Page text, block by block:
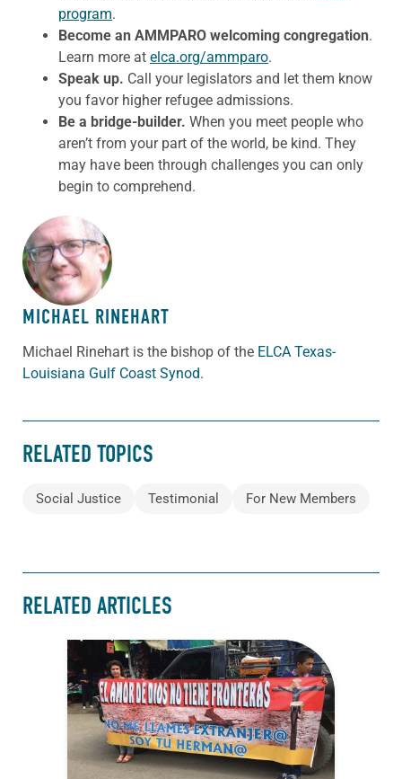
program.
Become an AMMPARO welcoming congregation.
Learn more at elca.org/ammparo.
Speak up. Call your legislators and let them know
you favor higher refugee admissions.
Be a bridge-builder. When you meet people who
aren’t from your part of the world, be kind. They
may have been through challenges you can only
begin to comprehend.
ABOUT THE AUTHOR
MICHAEL RINEHART
Michael Rinehart is the bishop of the ELCA Texas-
Louisiana Gulf Coast Synod.
RELATED TOPICS
Social Justice Testimonial For New Members
RELATED ARTICLES